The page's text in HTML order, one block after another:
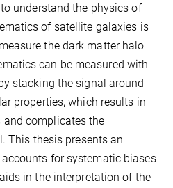
understand the physics of
of satellite galaxies is
the dark matter halo
can be measured with
stacking the signal around
properties, which results in
complicates the
This thesis presents an
for systematic biases
in the interpretation of the